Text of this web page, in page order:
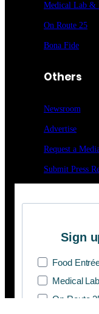
Medical Lab &
On Route 25
Bona Fide
Others
Newsroom
Advertise
Request a
Submit Press
Sign
Food
Medical
On Route